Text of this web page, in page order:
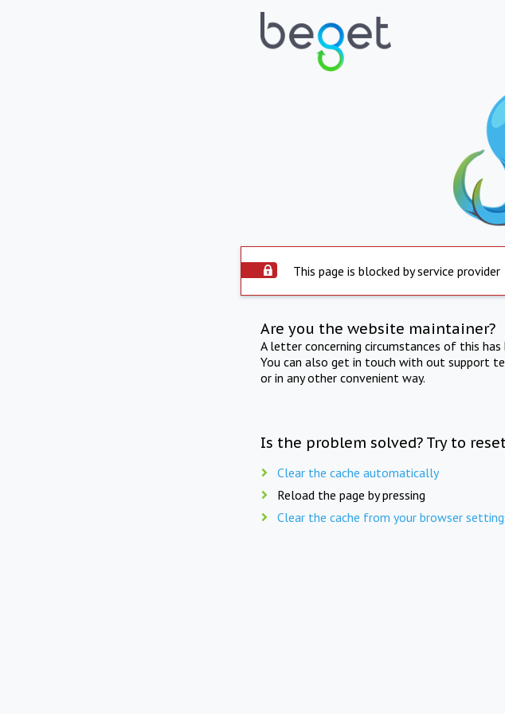
This page is blocked by service provider
Are you the website maintainer?
A letter concerning circumstances of this
You can also get in touch with out support
or in any other convenient way.
Is the problem solved? Try to
Clear the cache automatically
Reload the page by pressing
Clear the cache from your browser